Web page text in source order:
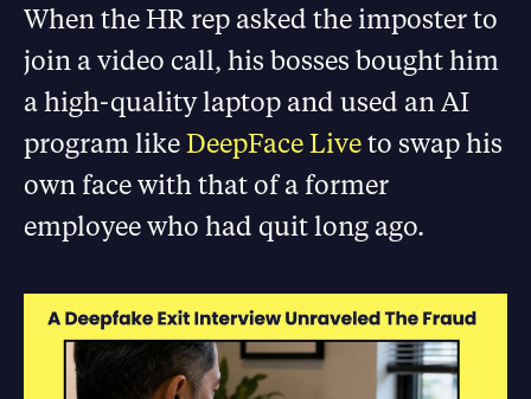
When the HR rep asked the imposter to
join a video call, his bosses bought him
a high-quality laptop and used an AI
program likeDeepFace Liveto swap his
own face with that of a former
employee who had quit long ago.